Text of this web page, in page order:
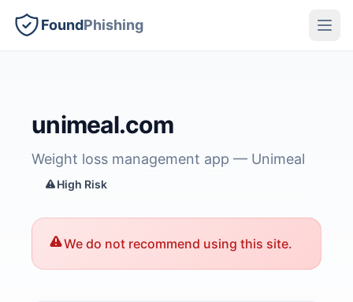
FoundPhishing
unimeal.com
Weight loss management app — Unimeal
High Risk
We do not recommend using this site.